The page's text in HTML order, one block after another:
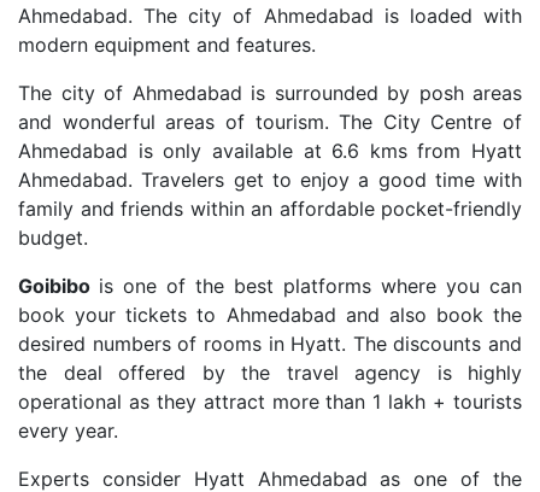
Ahmedabad. The city of Ahmedabad is loaded with
modern equipment and features.
The city of Ahmedabad is surrounded by posh areas
and wonderful areas of tourism. The City Centre of
Ahmedabad is only available at 6.6 kms from Hyatt
Ahmedabad. Travelers get to enjoy a good time with
family and friends within an affordable pocket-friendly
budget.
Goibibo is one of the best platforms where you can
book your tickets to Ahmedabad and also book the
desired numbers of rooms in Hyatt. The discounts and
the deal offered by the travel agency is highly
operational as they attract more than 1 lakh + tourists
every year.
Experts consider Hyatt Ahmedabad as one of the